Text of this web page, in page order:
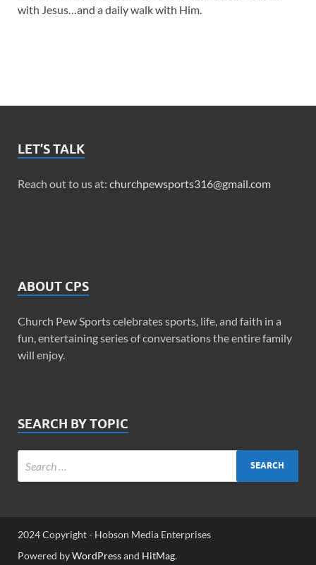
with Jesus…and a daily walk with Him.
LET’S TALK
Reach out to us at: churchpewsports316@gmail.com
ABOUT CPS
Church Pew Sports celebrates sports, life, and faith in a
fun, entertaining series of conversations the entire family
will enjoy.
SEARCH BY TOPIC
2024 Copyright - Hobson Media Enterprises
Powered byWordPressand HitMag.